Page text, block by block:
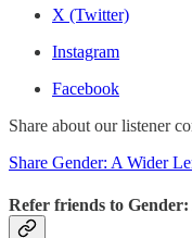
X (Twitter)
Instagram
Facebook
Share about our listener
Share Gender: A Wider
Refer friends to